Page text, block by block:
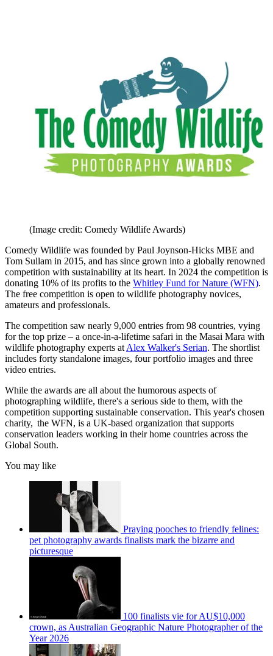
(Image credit: Comedy Wildlife Awards)
Comedy Wildlife was founded by Paul Joynson-Hicks MBE and
Tom Sullam in 2015, and has since grown into a globally renowned
competition with sustainability at its heart. In 2024 the competition is
donating 10% of its profits to the Whitley Fund for Nature (WFN).
The free competition is open to wildlife photography novices,
amateurs and professionals.
The competition saw nearly 9,000 entries from 98 countries, vying
for the top prize – a once-in-a-lifetime safari in the Masai Mara with
wildlife photography experts at Alex Walker's Serian. The shortlist
includes forty standalone images, four portfolio images and three
video entries.
While the awards are all about the humorous aspects of
photographing wildlife, there's a serious side to them, with the
competition supporting sustainable conservation. This year's chosen
charity, the WFN, is a UK-based organization that supports
conservation leaders working in their home countries across the
Global South.
You may like
Praying pooches to friendly felines:
pet photography awards finalists mark the bizarre and
picturesque
100 finalists vie for AU$10,000
crown, as Australian Geographic Nature Photographer of the
Year 2026